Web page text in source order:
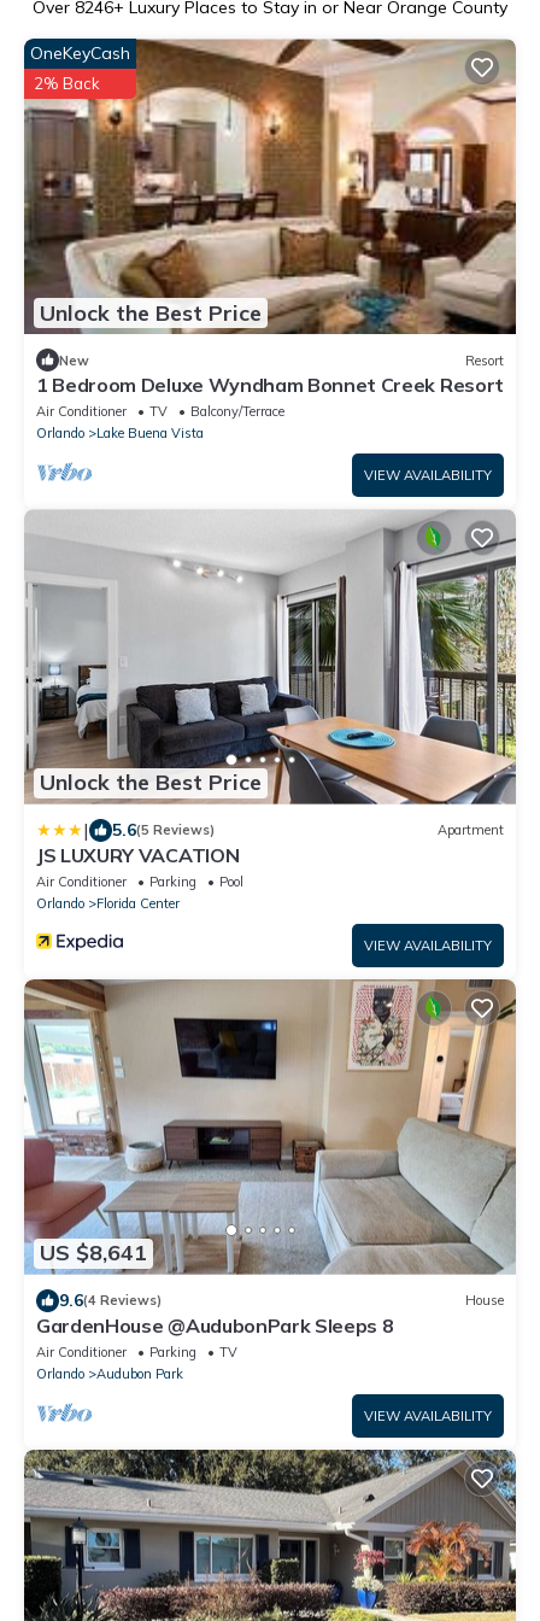
Over 8246+ Luxury Places to Stay in or Near Orange County
Unlock the Best Price
OneKeyCash
2% Back
New Resort
1 Bedroom Deluxe Wyndham Bonnet Creek Resort
Air Conditioner TV
Balcony/Terrace
Orlando
Lake Buena Vista
VIEW AVAILABILITY
Unlock the Best Price
| 5.6(5 Reviews) Apartment
JS LUXURY VACATION
Air Conditioner Parking
Pool
Orlando
Florida Center
VIEW AVAILABILITY
US $8,641
9.6(4 Reviews) House
GardenHouse @AudubonPark Sleeps 8
Air Conditioner Parking
TV
Orlando
Audubon Park
VIEW AVAILABILITY